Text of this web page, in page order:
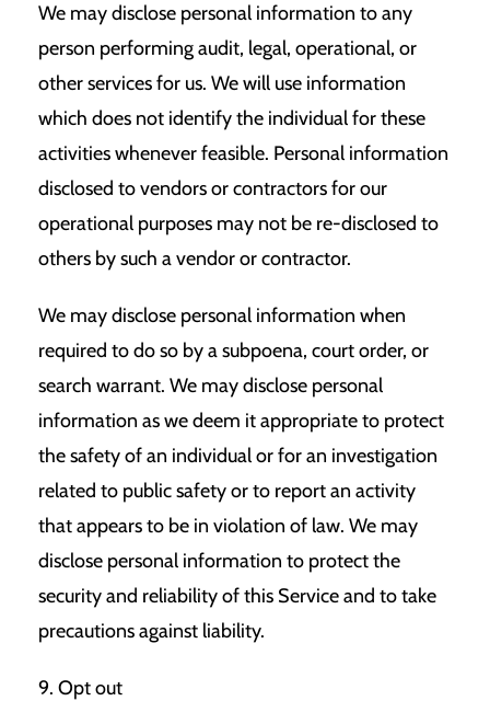
We may disclose personal information to any
person performing audit, legal, operational, or
other services for us. We will use information
which does not identify the individual for these
activities whenever feasible. Personal information
disclosed to vendors or contractors for our
operational purposes may not be re-disclosed to
others by such a vendor or contractor.
We may disclose personal information when
required to do so by a subpoena, court order, or
search warrant. We may disclose personal
information as we deem it appropriate to protect
the safety of an individual or for an investigation
related to public safety or to report an activity
that appears to be in violation of law. We may
disclose personal information to protect the
security and reliability of this Service and to take
precautions against liability.
9. Opt out